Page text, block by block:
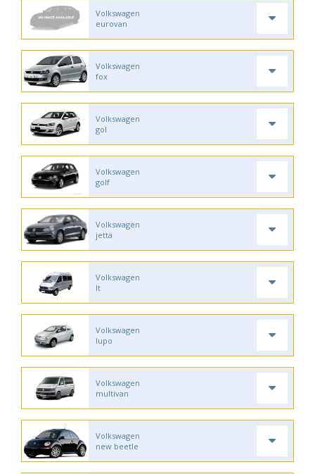
Volkswagen
eurovan
Volkswagen
fox
Volkswagen
gol
Volkswagen
golf
Volkswagen
jetta
Volkswagen
lt
Volkswagen
lupo
Volkswagen
multivan
Volkswagen
new beetle